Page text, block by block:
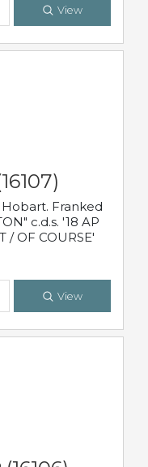
View
Franked
c.d.s. '18 AP
/ OF COURSE'
View